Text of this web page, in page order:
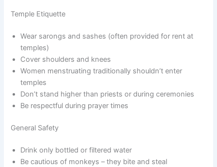
Temple Etiquette
Wear sarongs and sashes (often provided for rent at
temples)
Cover shoulders and knees
Women menstruating traditionally shouldn’t enter
temples
Don’t stand higher than priests or during ceremonies
Be respectful during prayer times
General Safety
Drink only bottled or filtered water
Be cautious of monkeys – they bite and steal